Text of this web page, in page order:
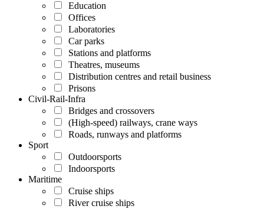
Education
Offices
Laboratories
Car parks
Stations and platforms
Theatres, museums
Distribution centres and retail business
Prisons
Civil-Rail-Infra
Bridges and crossovers
(High-speed) railways, crane ways
Roads, runways and platforms
Sport
Outdoorsports
Indoorsports
Maritime
Cruise ships
River cruise ships